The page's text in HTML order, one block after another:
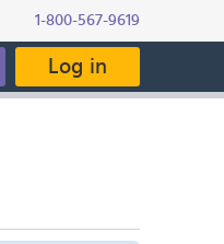
1-800-567-9619
Log in